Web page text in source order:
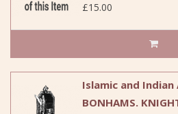
£15.00
Islamic and Indian
BONHAMS.